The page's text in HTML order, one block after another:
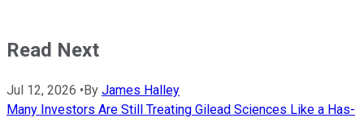
Read Next
Jul 12, 2026 •By James Halley
Many Investors Are Still Treating Gilead Sciences Like a Has-